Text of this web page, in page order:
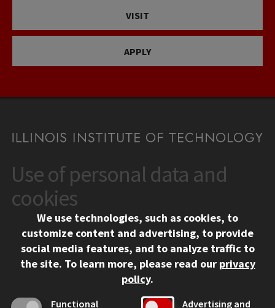
VISIT
APPLY
CONTACT
10 West 35th Street
Chicago, IL 60616
312.567.3000
Contact Us
Social Media Links
Facebook
Instagram
LinkedIn
Twitter
YouTube
CAMPUS
Use of personal data and
cookies
We use technologies, such as cookies, to
customize content and advertising, to provide
social media features, and to analyze traffic to
the site. To learn more, please read our privacy
policy.
Functional Advertising and